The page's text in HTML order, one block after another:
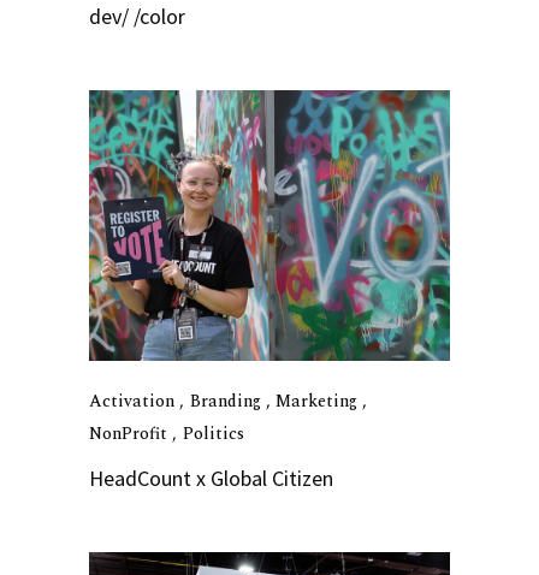
dev/ /color
Activation Branding Marketing
NonProfit
Politics
HeadCount x Global Citizen